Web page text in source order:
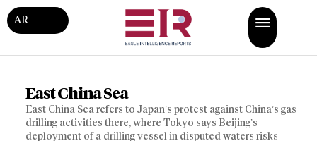
AR
East China Sea
East China Sea refers to Japan’s protest against China’s gas
drilling activities there, where Tokyo says Beijing’s
deployment of a drilling vessel in disputed waters risks